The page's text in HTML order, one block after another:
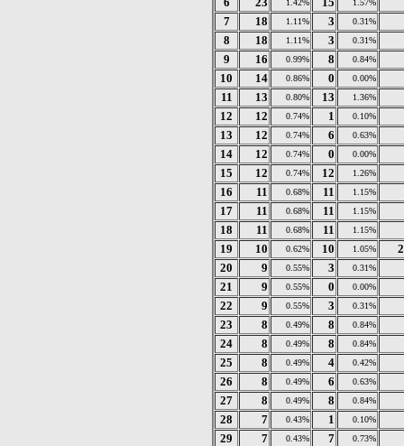
1.42% 1.57%
7 18 1.11% 3 0.31%
8 18 1.11% 3 0.31%
9 16 0.99% 8 0.84%
10 14 0.86% 0 0.00%
11 13 0.80% 13 1.36%
12 12 0.74% 1 0.10%
13 12 0.74% 6 0.63%
14 12 0.74% 0 0.00%
15 12 0.74% 12 1.26%
16 11 0.68% 11 1.15%
17 11 0.68% 11 1.15%
18 11 0.68% 11 1.15%
19 10 0.62% 10 1.05%
20
9 0.55% 3 0.31%
21 9 0.55% 0 0.00%
22 9 0.55% 3 0.31%
23 8 0.49% 8 0.84%
24 8 0.49% 8 0.84%
25 8 0.49% 4 0.42%
26 8 0.49% 6 0.63%
27 8 0.49% 8 0.84%
28 7 0.43% 1 0.10%
29 7 0.43% 7 0.73%